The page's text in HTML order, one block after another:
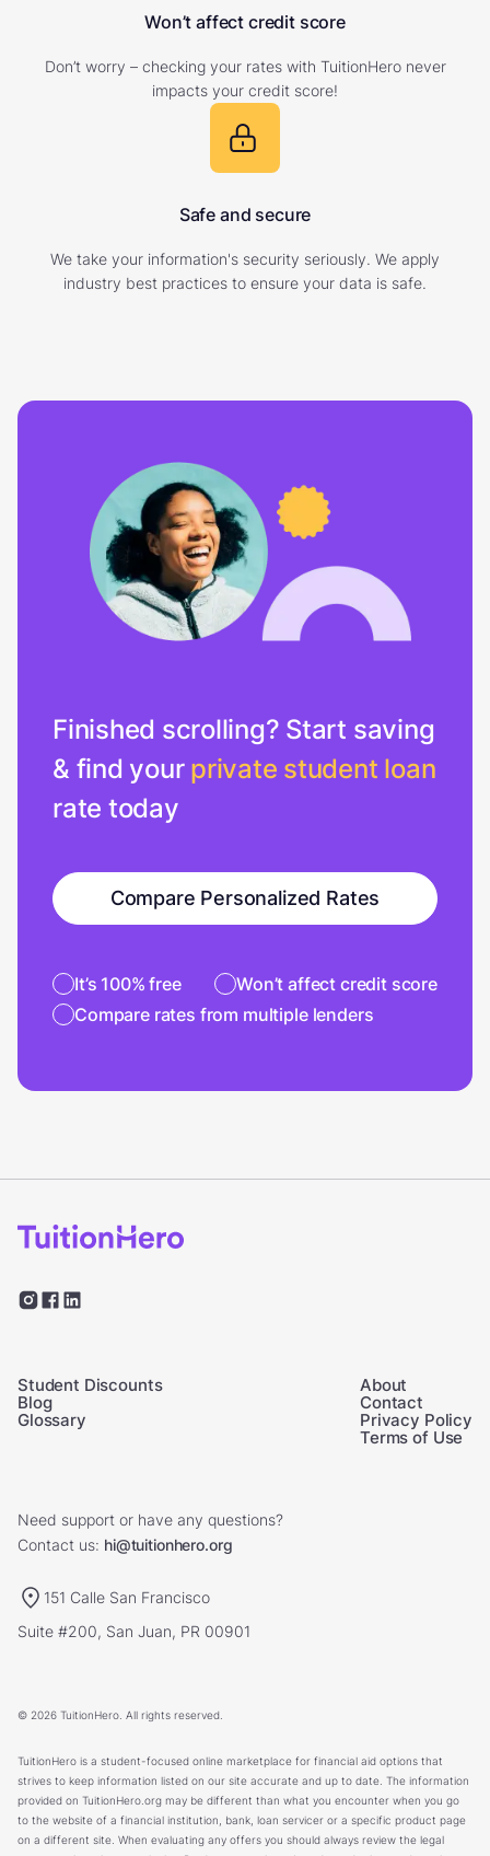
Won’t affect credit score
Don’t worry – checking your rates with TuitionHero never
impacts your credit score!
Safe and secure
We take your information's security seriously. We apply
industry best practices to ensure your data is safe.
Finished scrolling? Start saving
& find your private student loan
rate today
Compare Personalized Rates
It’s 100% free
Won’t affect credit score
Compare rates from multiple lenders
Student Discounts
Blog
Glossary
About
Contact
Privacy Policy
Terms of Use
Need support or have any questions?
Contact us: hi@tuitionhero.org
151 Calle San Francisco
Suite #200, San Juan, PR 00901
© 2026 TuitionHero. All rights reserved.
TuitionHero is a student-focused online marketplace for financial aid options that
strives to keep information listed on our site accurate and up to date. The information
provided on TuitionHero.org may be different than what you encounter when you go
to the website of a financial institution, bank, loan servicer or a specific product page
on a different site. When evaluating any offers you should always review the legal